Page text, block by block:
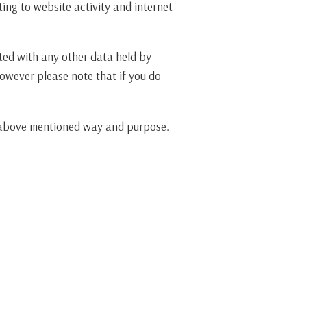
to website activity and internet
with any other data held by
please note that if you do
mentioned way and purpose.